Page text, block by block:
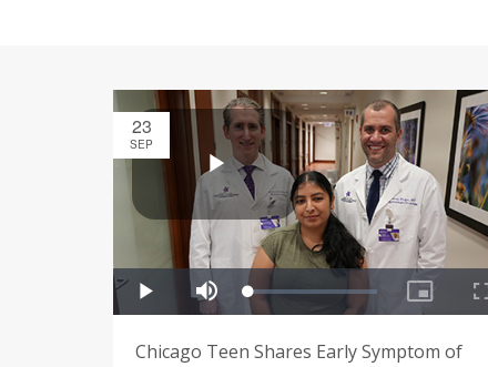
23
SEP
Chicago Teen Shares Early Symptom of